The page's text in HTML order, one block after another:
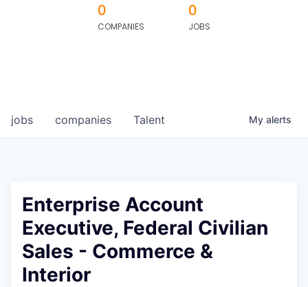
0
COMPANIES
0
JOBS
jobs companies Talent My alerts
Enterprise Account
Executive, Federal Civilian
Sales - Commerce &
Interior